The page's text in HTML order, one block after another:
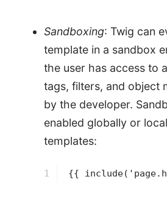
Sandboxing: Twig can
template in a sandbox
the user has access to
tags, filters, and object
by the developer.
enabled globally or
templates:
1 {{ include